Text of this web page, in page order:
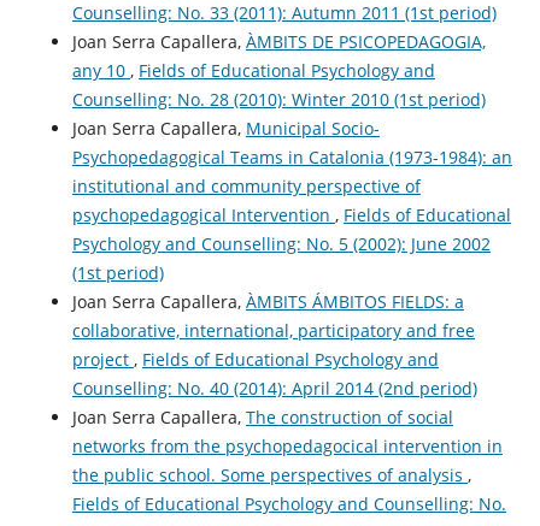
Counselling: No. 33 (2011): Autumn 2011 (1st period)
Joan Serra Capallera, ÀMBITS DE PSICOPEDAGOGIA,
any 10 , Fields of Educational Psychology and
Counselling: No. 28 (2010): Winter 2010 (1st period)
Joan Serra Capallera, Municipal Socio-
Psychopedagogical Teams in Catalonia (1973-1984): an
institutional and community perspective of
psychopedagogical Intervention , Fields of Educational
Psychology and Counselling: No. 5 (2002): June 2002
(1st period)
Joan Serra Capallera, ÀMBITS ÁMBITOS FIELDS: a
collaborative, international, participatory and free
project , Fields of Educational Psychology and
Counselling: No. 40 (2014): April 2014 (2nd period)
Joan Serra Capallera, The construction of social
networks from the psychopedagocical intervention in
the public school. Some perspectives of analysis ,
Fields of Educational Psychology and Counselling: No.